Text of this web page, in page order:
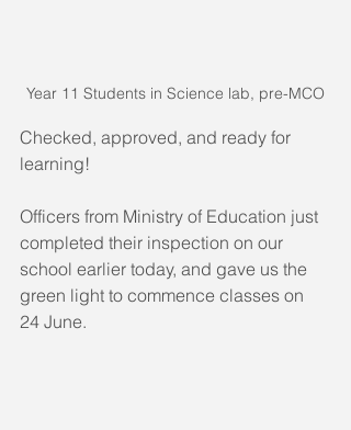
Year 11 Students in Science lab, pre-MCO
Checked, approved, and ready for
learning!
Officers from Ministry of Education just
completed their inspection on our
school earlier today, and gave us the
green light to commence classes on
24 June.